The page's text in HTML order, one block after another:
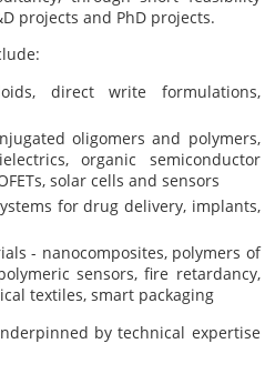
projects and PhD projects.
direct write formulations,
oligomers and polymers,
organic semiconductor
solar cells and sensors
for drug delivery, implants,
- nanocomposites, polymers of
sensors, fire retardancy,
textiles, smart packaging
by technical expertise